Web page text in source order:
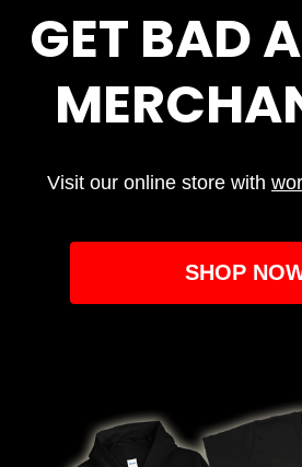
GET BAD
Visit our online store with
SHOP